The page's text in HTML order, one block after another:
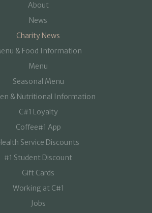
About
News
Charity News
& Food Information
Menu
Seasonal Menu
& Nutritional Information
C#1 Loyalty
Coffee#1 App
Service Discounts
#1 Student Discount
Gift Cards
Working at C#1
Jobs